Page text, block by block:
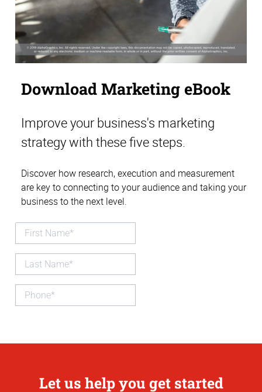
Download Marketing eBook
Improve your business's marketing
strategy with these five steps.
Discover how research, execution and measurement
are key to connecting to your audience and taking your
business to the next level.
Let us help you get started